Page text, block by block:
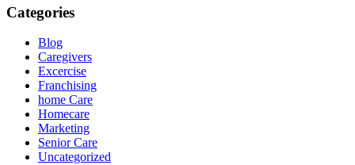
Categories
Blog
Caregivers
Excercise
Franchising
home Care
Homecare
Marketing
Senior Care
Uncategorized